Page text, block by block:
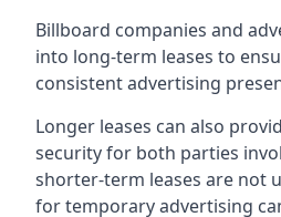
Billboard companies and
into long-term leases to
consistent advertising
Longer leases can also
security for both parties
shorter-term leases are not
for temporary advertising